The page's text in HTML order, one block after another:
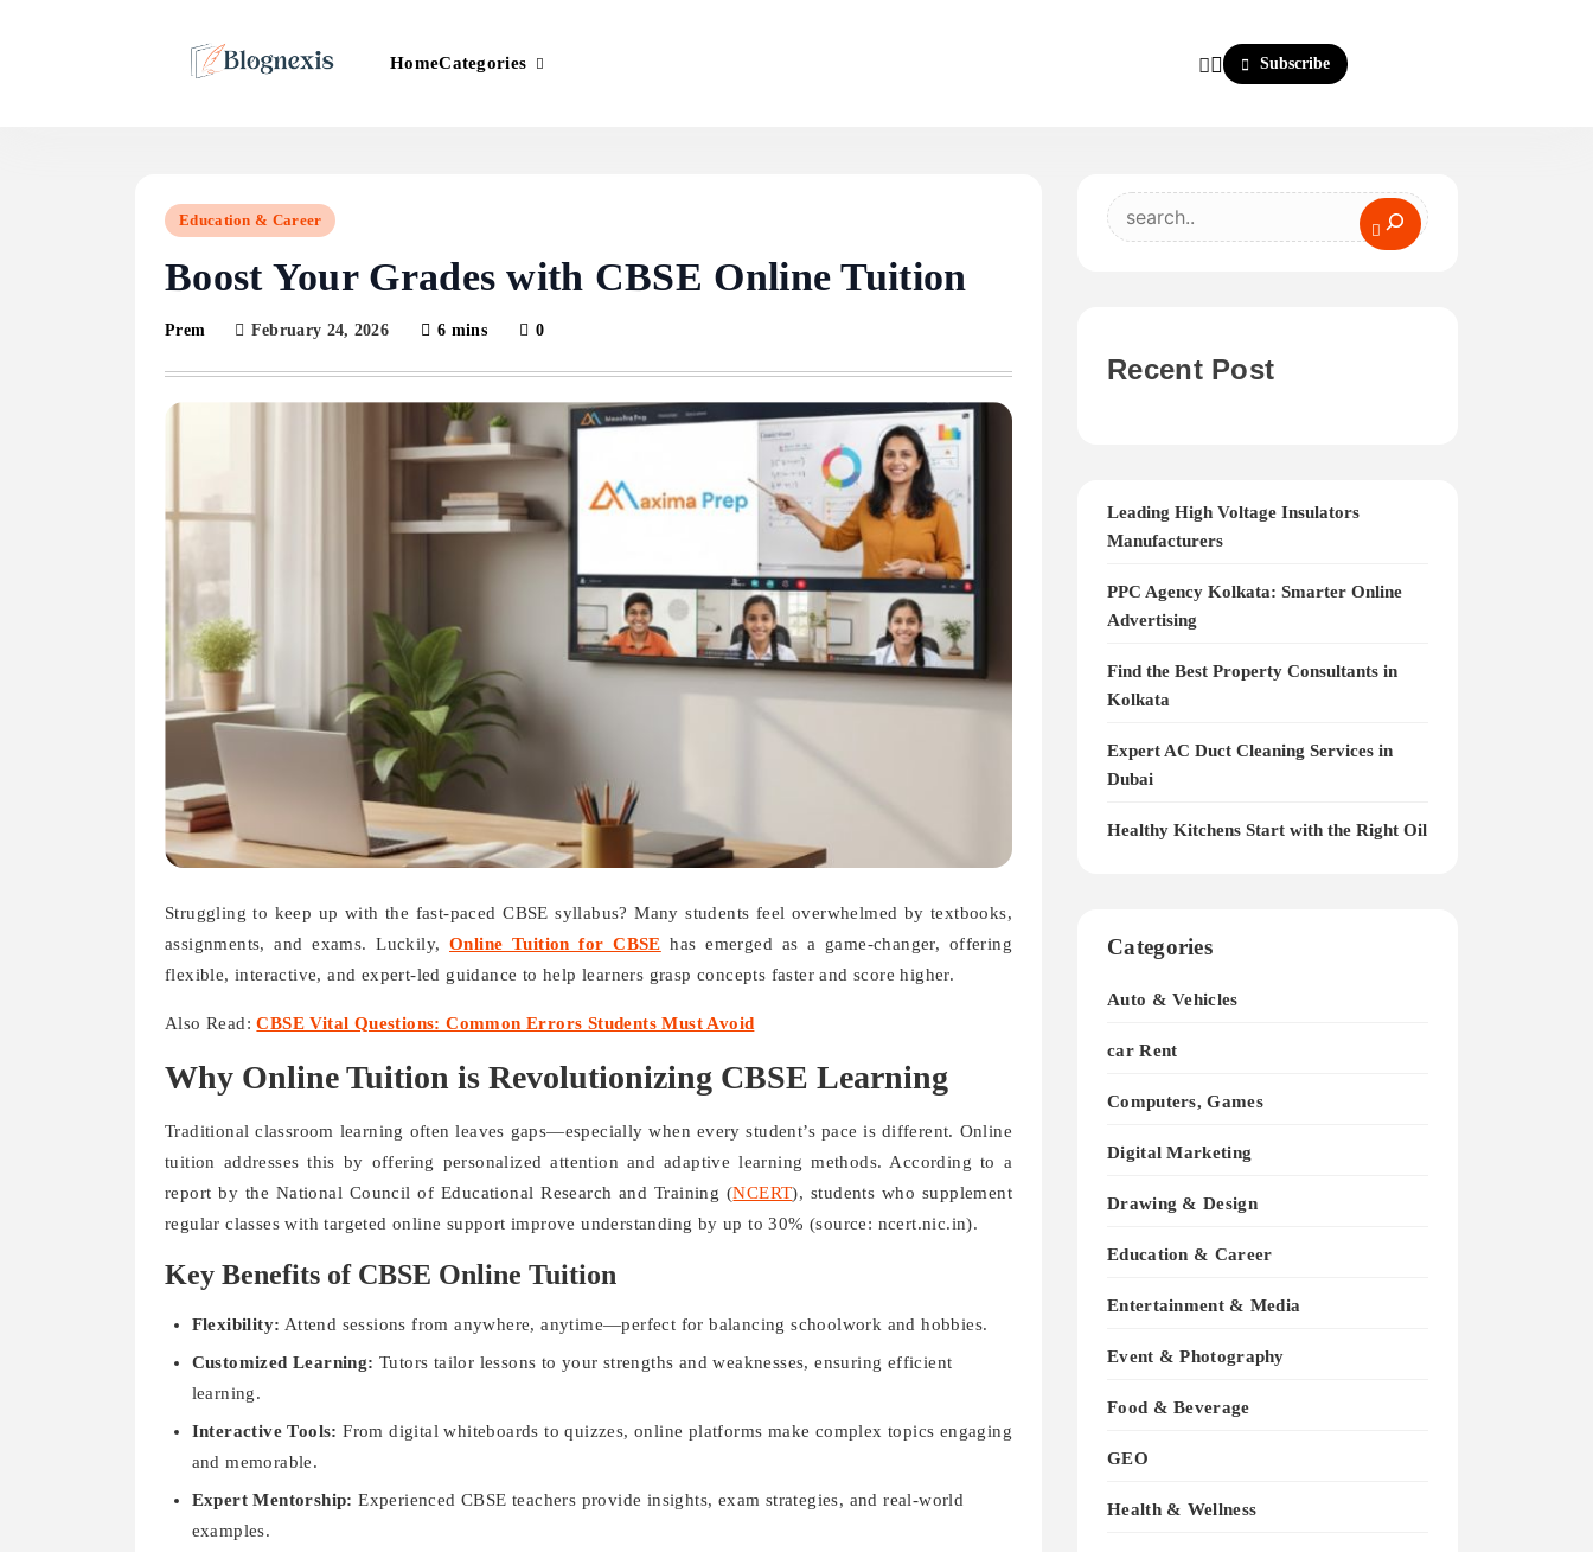
HomeCategories Subscribe
Education & Career
Boost Your Grades with CBSE Online Tuition
Prem February 24, 2026 6 mins 0
Struggling to keep up with the fast-paced CBSE syllabus? Many students feel overwhelmed by textbooks,
assignments, and exams. Luckily,Online Tuition for CBSE has emerged as a game-changer, offering
flexible, interactive, and expert-led guidance to help learners grasp concepts faster and score higher.
Also Read:CBSE Vital Questions: Common Errors Students Must Avoid
Why Online Tuition is Revolutionizing CBSE Learning
Traditional classroom learning often leaves gaps—especially when every student’s pace is different. Online
tuition addresses this by offering personalized attention and adaptive learning methods. According to a
report by the National Council of Educational Research and Training (NCERT), students who supplement
regular classes with targeted online support improve understanding by up to 30% (source: ncert.nic.in).
Key Benefits of CBSE Online Tuition
Flexibility: Attend sessions from anywhere, anytime—perfect for balancing schoolwork and hobbies.
Customized Learning: Tutors tailor lessons to your strengths and weaknesses, ensuring efficient
learning.
Interactive Tools: From digital whiteboards to quizzes, online platforms make complex topics engaging
and memorable.
Expert Mentorship: Experienced CBSE teachers provide insights, exam strategies, and real-world
examples.
Search
Recent Post
Leading High Voltage Insulators
Manufacturers
PPC Agency Kolkata: Smarter Online
Advertising
Find the Best Property Consultants in
Kolkata
Expert AC Duct Cleaning Services in
Dubai
Healthy Kitchens Start with the Right Oil
Categories
Auto & Vehicles
car Rent
Computers, Games
Digital Marketing
Drawing & Design
Education & Career
Entertainment & Media
Event & Photography
Food & Beverage
GEO
Health & Wellness